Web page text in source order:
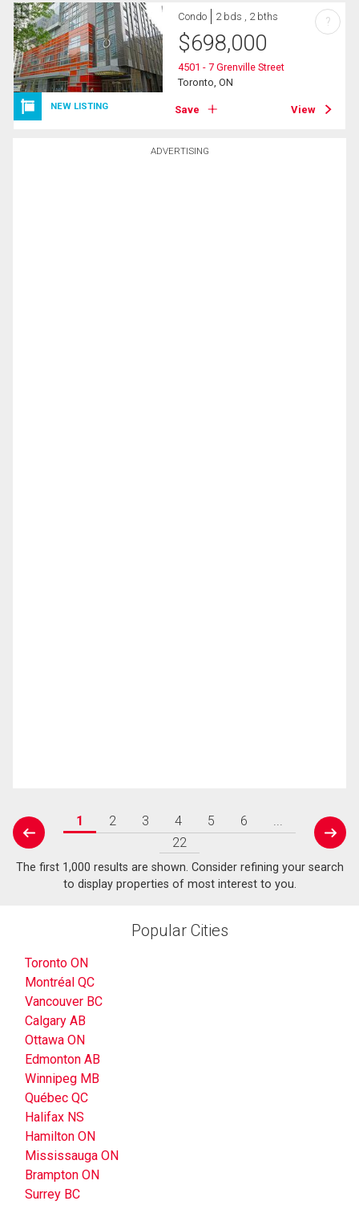
ADVERTISING
NEW LISTING
Condo 2 bds , 2 bths
$698,000
4501 - 7 Grenville Street
Toronto, ON
Save View
?
prev
1 2 3 4 5 6
...
22
next
The first 1,000 results are shown. Consider refining your search
to display properties of most interest to you.
Popular Cities
Toronto ON
Montréal QC
Vancouver BC
Calgary AB
Ottawa ON
Edmonton AB
Winnipeg MB
Québec QC
Halifax NS
Hamilton ON
Mississauga ON
Brampton ON
Surrey BC